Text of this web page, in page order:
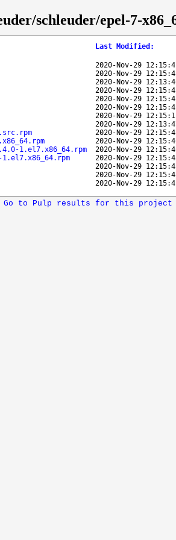
schleuder/epel-7-
Last Modified :
2020-Nov-29
2020-Nov-29
2020-Nov-29
2020-Nov-29
2020-Nov-29
2020-Nov-29
2020-Nov-29
2020-Nov-29
2020-Nov-29
2020-Nov-29
1.el7.x86_64.rpm
2020-Nov-29
2020-Nov-29
2020-Nov-29
2020-Nov-29
2020-Nov-29
Go to Pulp results for this project